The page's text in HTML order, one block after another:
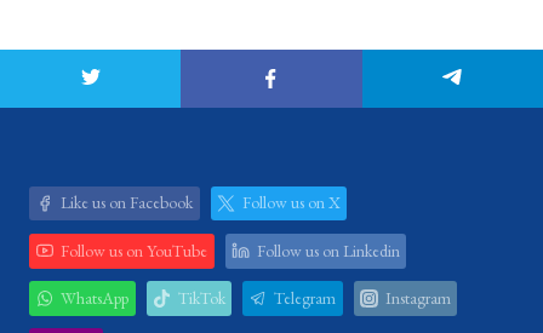
Like us on Facebook Follow us on X
Follow us on YouTube Follow us on Linkedin
WhatsApp TikTok Telegram Instagram